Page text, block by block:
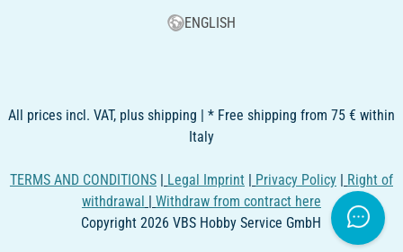
ENGLISH
All prices incl. VAT, plus shipping | * Free shipping from 75 € within
Italy
TERMS AND CONDITIONS | Legal Imprint | Privacy Policy | Right of
withdrawal | Withdraw from contract here
Copyright 2026 VBS Hobby Service GmbH